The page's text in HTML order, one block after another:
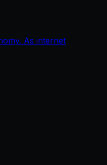
As internet